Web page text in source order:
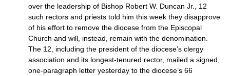
over the leadership of Bishop Robert W. Duncan Jr., 12
such rectors and priests told him this week they disapprove
of his effort to remove the diocese from the Episcopal
Church and will, instead, remain with the denomination.
The 12, including the president of the diocese’s clergy
association and its longest-tenured rector, mailed a signed,
one-paragraph letter yesterday to the diocese’s 66